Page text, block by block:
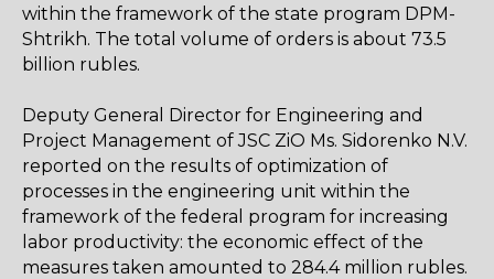
within the framework of the state program DPM-
Shtrikh. The total volume of orders is about 73.5
billion rubles.
Deputy General Director for Engineering and
Project Management of JSC ZiO Ms. Sidorenko N.V.
reported on the results of optimization of
processes in the engineering unit within the
framework of the federal program for increasing
labor productivity: the economic effect of the
measures taken amounted to 284.4 million rubles.